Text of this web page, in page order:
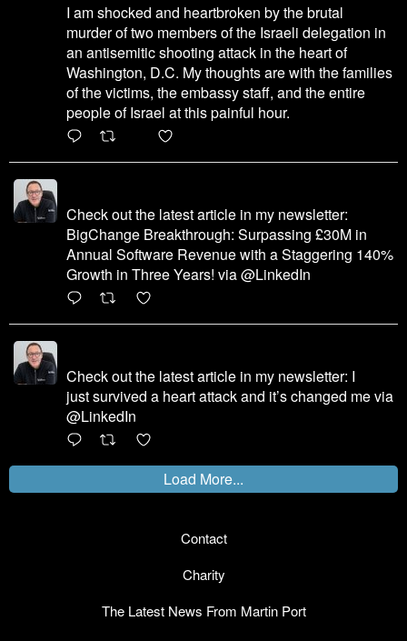
Contact
Charity
The Latest News From Martin Port
I am shocked and heartbroken by the brutal
murder of two members of the Israeli delegation in
an antisemitic shooting attack in the heart of
Washington, D.C. My thoughts are with the families
of the victims, the embassy staff, and the entire
people of Israel at this painful hour.
Check out the latest article in my newsletter:
BigChange Breakthrough: Surpassing £30M in
Annual Software Revenue with a Staggering 140%
Growth in Three Years! via @LinkedIn
Check out the latest article in my newsletter: I
just survived a heart attack and it’s changed me via
@LinkedIn
Load More...